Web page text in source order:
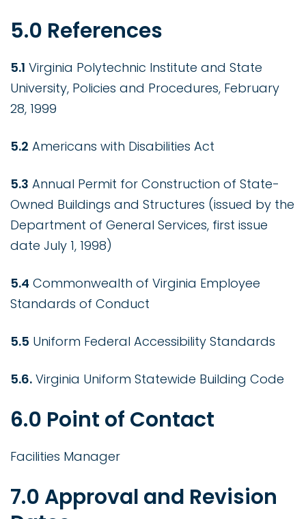
5.0 References
5.1 Virginia Polytechnic Institute and State
University, Policies and Procedures, February
28, 1999
5.2 Americans with Disabilities Act
5.3 Annual Permit for Construction of State-
Owned Buildings and Structures (issued by the
Department of General Services, first issue
date July 1, 1998)
5.4 Commonwealth of Virginia Employee
Standards of Conduct
5.5 Uniform Federal Accessibility Standards
5.6. Virginia Uniform Statewide Building Code
6.0 Point of Contact
Facilities Manager
7.0 Approval and Revision